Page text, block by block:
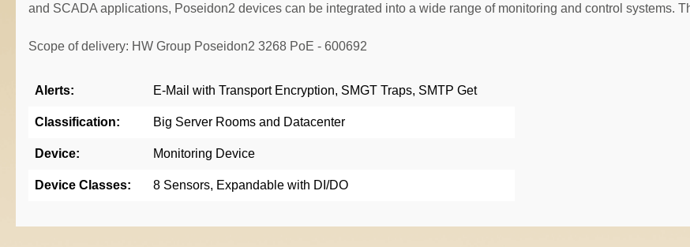
and SCADA applications, Poseidon2 devices can be integrated into a wide range of monitoring and control systems.
Scope of delivery: HW Group Poseidon2 3268 PoE - 600692
Alerts: E-Mail with Transport Encryption, SMGT Traps, SMTP Get
Classification: Big Server Rooms and Datacenter
Device: Monitoring Device
Device Classes: 8 Sensors, Expandable with DI/DO